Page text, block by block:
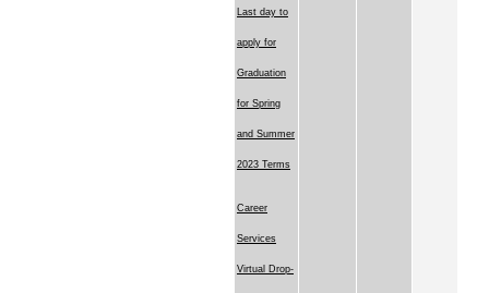
Last day to
apply for
Graduation
for Spring
and Summer
2023 Terms
Career
Services
Virtual Drop-